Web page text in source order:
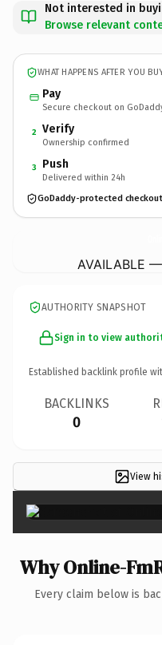
Not interested in
Browse relevant
WHAT HAPPENS AFTER YOU
Pay
Secure checkout on
2 Verify
Ownership confirmed
3 Push
Delivered within 24h
GoDaddy-protected checkout
AVAILABLE
AUTHORITY SNAPSHOT
Sign in to view
Established backlink profile
BACKLINKS
0
View
Why Online-
Every claim below is